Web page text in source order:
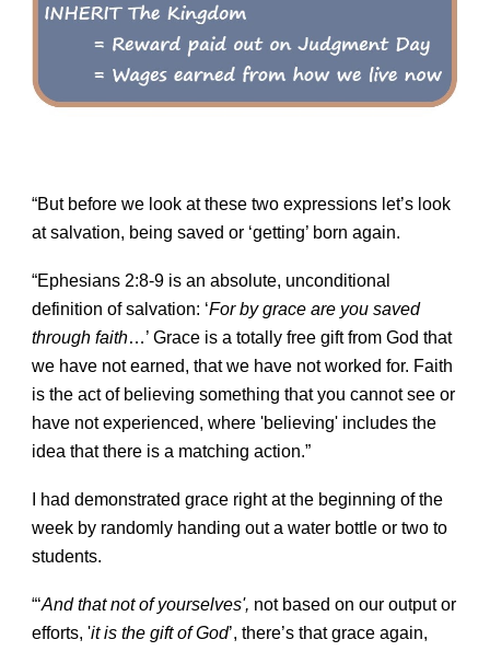
“But before we look at these two expressions let’s look
at salvation, being saved or ‘getting’ born again.
“Ephesians 2:8-9 is an absolute, unconditional
definition of salvation: ‘For by grace are you saved
through faith…’ Grace is a totally free gift from God that
we have not earned, that we have not worked for. Faith
is the act of believing something that you cannot see or
have not experienced, where 'believing' includes the
idea that there is a matching action.”
I had demonstrated grace right at the beginning of the
week by randomly handing out a water bottle or two to
students.
“‘And that not of yourselves', not based on our output or
efforts, 'it is the gift of God’, there’s that grace again,